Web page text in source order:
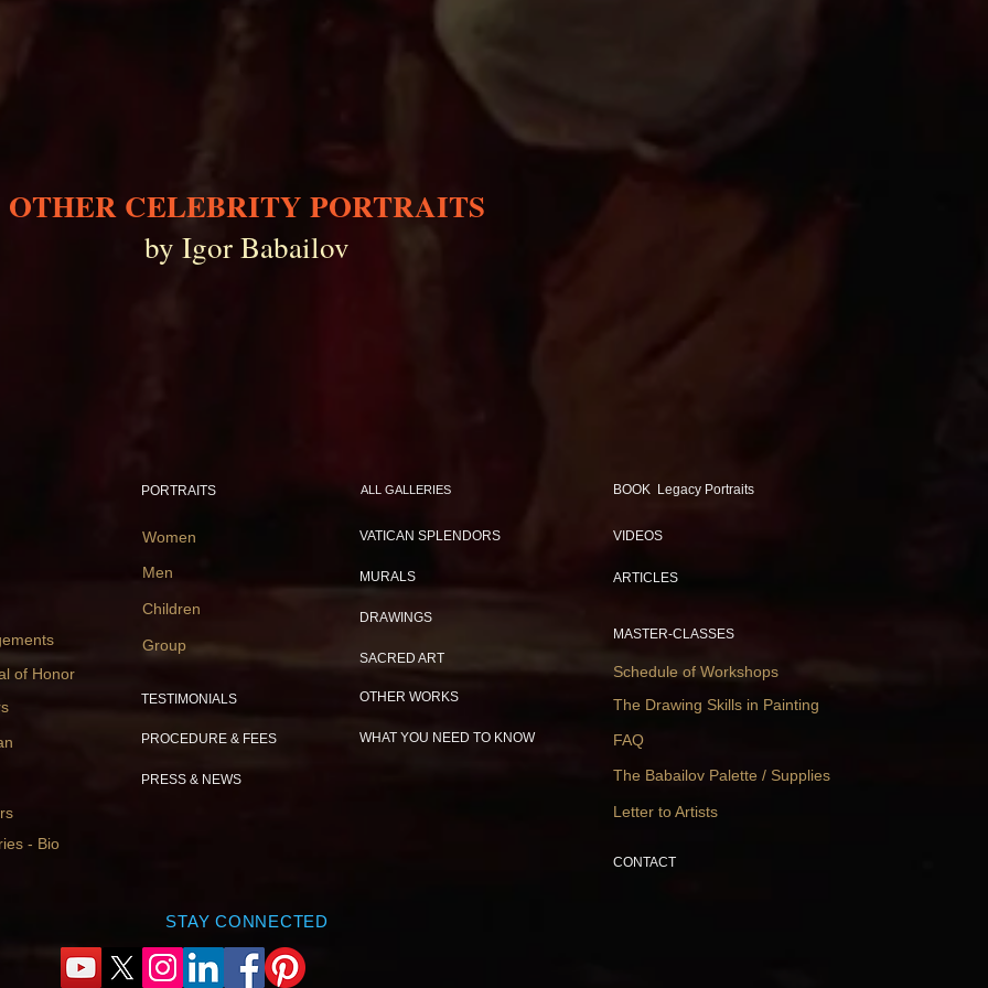
OTHER CELEBRITY PORTRAITS
by Igor Babailov
of Honor
PORTRAITS ALL GALLERIES
Women VATICAN SPLENDORS
Men MURALS
Children DRAWINGS
Group
SACRED ART
TESTIMONIALS OTHER WORKS
PROCEDURE & FEES WHAT YOU NEED TO KNOW
PRESS & NEWS
BOOK Legacy Portraits
VIDEOS
ARTICLES
MASTER-CLASSES
Schedule of Workshops
The Drawing Skills in Painting
FAQ
The Babailov Palette / Supplies
Letter to Artists
- Bio
CONTACT
STAY CONNECTED